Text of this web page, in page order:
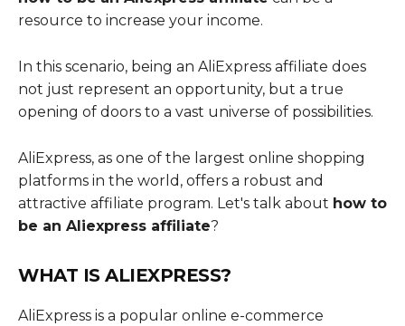
resource to increase your income.
In this scenario, being an AliExpress affiliate does
not just represent an opportunity, but a true
opening of doors to a vast universe of possibilities.
AliExpress, as one of the largest online shopping
platforms in the world, offers a robust and
attractive affiliate program. Let's talk about how to
be an Aliexpress affiliate?
WHAT IS ALIEXPRESS?
AliExpress is a popular online e-commerce